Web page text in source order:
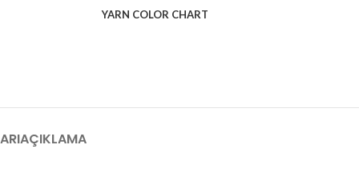
YARN COLOR CHART
AÇIKLAMA